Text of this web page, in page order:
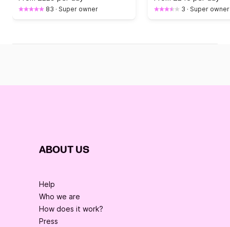
83 · Super owner 3 · Super owner
ABOUT US
Help
Who we are
How does it work?
Press